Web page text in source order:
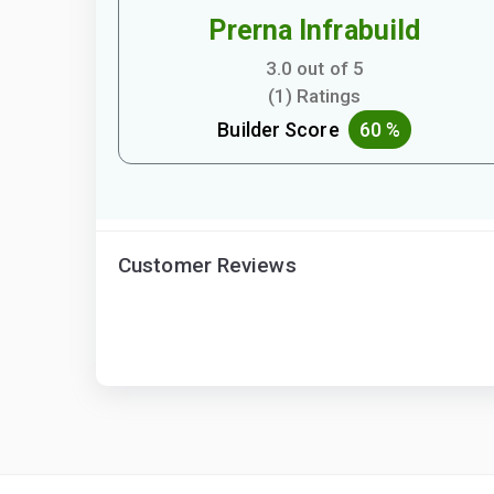
Prerna Infrabuild
3.0 out of 5
(1) Ratings
Builder Score 60 %
Customer Reviews